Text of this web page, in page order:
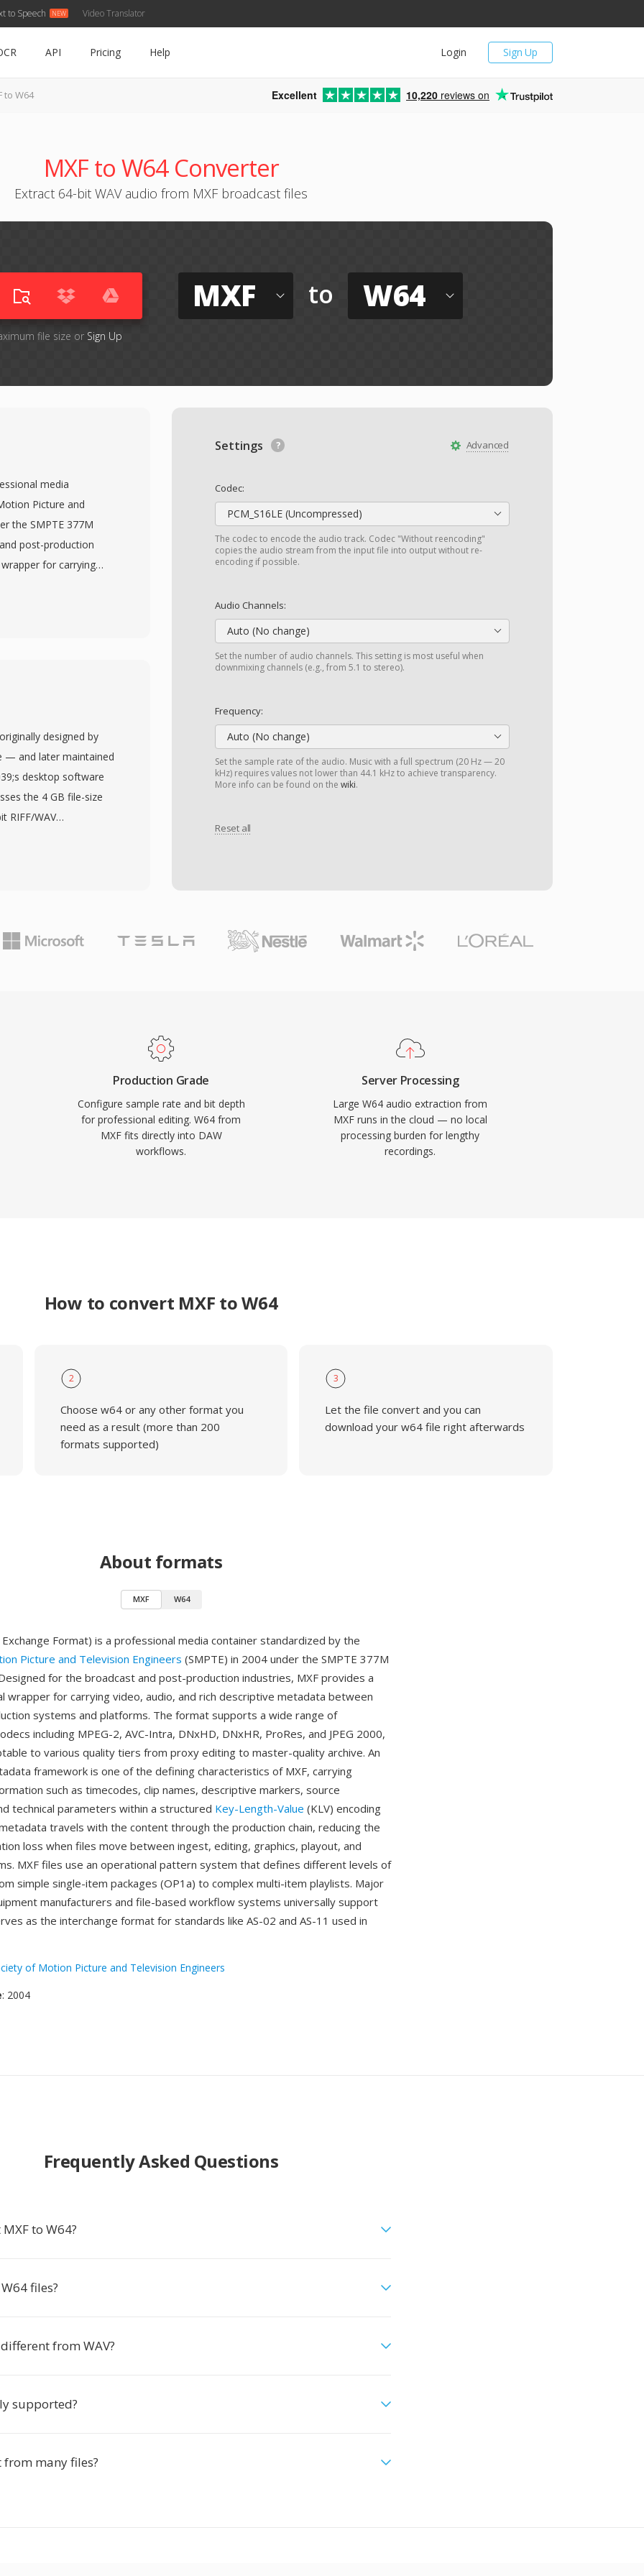
to Speech Video Translator
Sign Up
Login
API Pricing Help
to W64 Excellent 10,220 reviews on
MXF to W64 Converter
Extract 64-bit WAV audio from MXF broadcast files
file size or Sign Up
MXF to W64
Advanced
Settings
Codec:
PCM_S16LE (Uncompressed)
The codec to encode the audio track. Codec "Without reencoding"
copies the audio stream from the input file into output without re-
encoding if possible.
Audio Channels:
Auto (No change)
Set the number of audio channels. This setting is most useful when
downmixing channels (e.g., from 5.1 to stereo).
Frequency:
Auto (No change)
Set the sample rate of the audio. Music with a full spectrum (20 Hz — 20
kHz) requires values not lower than 44.1 kHz to achieve transparency.
More info can be found on the wiki.
Reset all
media
Picture and
the SMPTE 377M
post-production
for carrying
different
such as
Key-Length-Value
with the content
risk of information loss
playout, and
pattern system that
single-item
designed by
— and later maintained
desktop software
the 4 GB file-size
RIFF/WAV
during long
storage constraint.
bit depths, and
and export. For
with long-form, high-
simplicity of WAV
Production Grade
Configure sample rate and bit depth
for professional editing. W64 from
MXF fits directly into DAW
workflows.
Server Processing
Large W64 audio extraction from
MXF runs in the cloud — no local
processing burden for lengthy
recordings.
How to convert MXF to W64
2
Choose w64 or any other format you
need as a result (more than 200
formats supported)
3
Let the file convert and you can
download your w64 file right afterwards
About formats
MXF W64
Exchange Format) is a professional media container standardized by the
Picture and Television Engineers (SMPTE) in 2004 under the SMPTE 377M
for the broadcast and post-production industries, MXF provides a
wrapper for carrying video, audio, and rich descriptive metadata between
systems and platforms. The format supports a wide range of
including MPEG-2, AVC-Intra, DNxHD, DNxHR, ProRes, and JPEG 2000,
to various quality tiers from proxy editing to master-quality archive. An
framework is one of the defining characteristics of MXF, carrying
such as timecodes, clip names, descriptive markers, source
technical parameters within a structured Key-Length-Value (KLV) encoding
travels with the content through the production chain, reducing the
loss when files move between ingest, editing, graphics, playout, and
MXF files use an operational pattern system that defines different levels of
simple single-item packages (OP1a) to complex multi-item playlists. Major
manufacturers and file-based workflow systems universally support
as the interchange format for standards like AS-02 and AS-11 used in
of Motion Picture and Television Engineers
: 2004
Frequently Asked Questions
to W64?
files?
from WAV?
supported?
from many files?